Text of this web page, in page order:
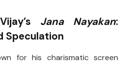
Jana Nayakan:
Speculation
for his charismatic screen